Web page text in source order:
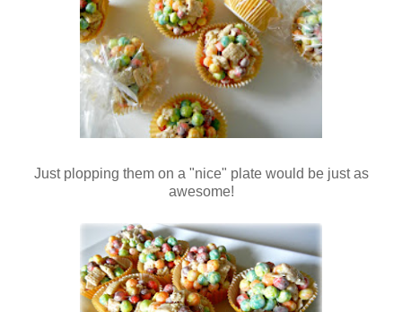
Just plopping them on a "nice" plate would be just as
awesome!